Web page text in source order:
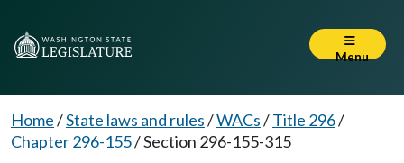
Menu
Home/State laws and rules/WACs/Title 296/
Chapter 296-155/Section 296-155-315